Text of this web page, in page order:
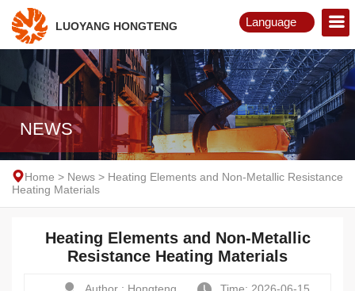
Language
Русский
LUOYANG HONGTENG
NEWS
Home > News > Heating Elements and Non-Metallic Resistance
Heating Materials
Heating Elements and Non-Metallic
Resistance Heating Materials
Author : Hongteng Time: 2026-06-15